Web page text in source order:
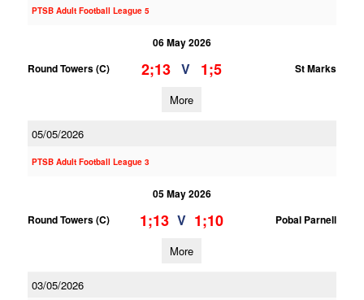
PTSB Adult Football League 5
06 May 2026
Round Towers (C)
2;13 V 1;5 St Marks
More
05/05/2026
PTSB Adult Football League 3
05 May 2026
Round Towers (C)
1;13 V 1;10 Pobal Parnell
More
03/05/2026